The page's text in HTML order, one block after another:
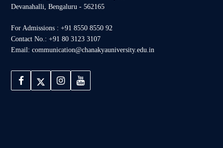
Devanahalli, Bengaluru - 562165
For Admissions : +91 8550 8550 92
Contact No.: +91 80 3123 3107
Email: communication@chanakyauniversity.edu.in